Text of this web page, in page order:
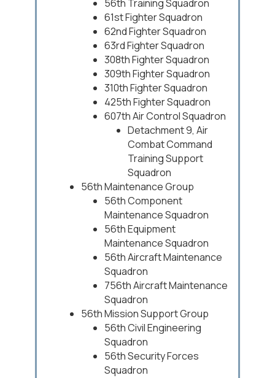
56th Training Squadron
61st Fighter Squadron
62nd Fighter Squadron
63rd Fighter Squadron
308th Fighter Squadron
309th Fighter Squadron
310th Fighter Squadron
425th Fighter Squadron
607th Air Control Squadron
Detachment 9, Air
Combat Command
Training Support
Squadron
56th Maintenance Group
56th Component
Maintenance Squadron
56th Equipment
Maintenance Squadron
56th Aircraft Maintenance
Squadron
756th Aircraft Maintenance
Squadron
56th Mission Support Group
56th Civil Engineering
Squadron
56th Security Forces
Squadron